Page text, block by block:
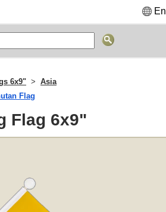
6x9"
Asia
Flag
Flag 6x9"